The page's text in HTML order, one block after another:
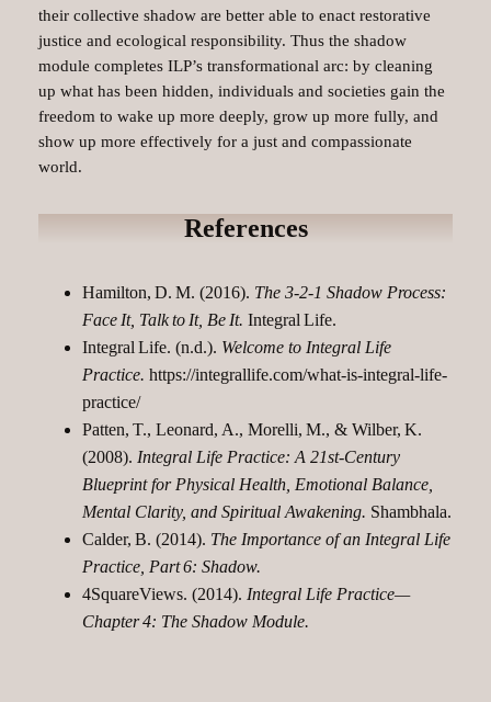
their collective shadow are better able to enact restorative
justice and ecological responsibility. Thus the shadow
module completes ILP’s transformational arc: by cleaning
up what has been hidden, individuals and societies gain the
freedom to wake up more deeply, grow up more fully, and
show up more effectively for a just and compassionate
world.
References
Hamilton, D. M. (2016). The 3‑2‑1 Shadow Process:
Face It, Talk to It, Be It. Integral Life.​
Integral Life. (n.d.). Welcome to Integral Life
Practice. https://integrallife.com/what-is-integral-life-
practice/
Patten, T., Leonard, A., Morelli, M., & Wilber, K.
(2008). Integral Life Practice: A 21st‑Century
Blueprint for Physical Health, Emotional Balance,
Mental Clarity, and Spiritual Awakening. Shambhala.
Calder, B. (2014). The Importance of an Integral Life
Practice, Part 6: Shadow.
4SquareViews. (2014). Integral Life Practice—
Chapter 4: The Shadow Module.